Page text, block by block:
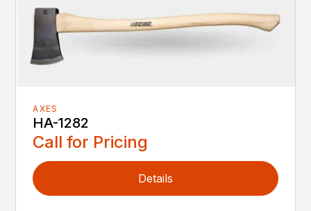
AXES
HA-1282
Call for Pricing
Details